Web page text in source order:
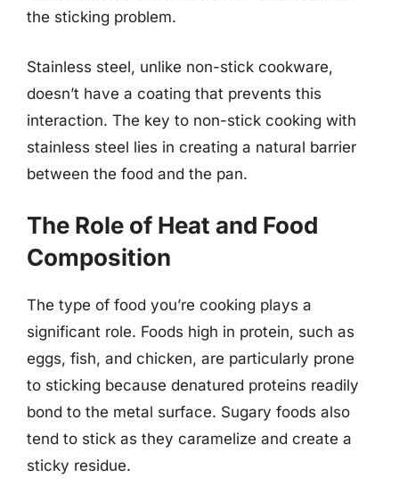
the sticking problem.
Stainless steel, unlike non-stick cookware,
doesn’t have a coating that prevents this
interaction. The key to non-stick cooking with
stainless steel lies in creating a natural barrier
between the food and the pan.
The Role of Heat and Food
Composition
The type of food you’re cooking plays a
significant role. Foods high in protein, such as
eggs, fish, and chicken, are particularly prone
to sticking because denatured proteins readily
bond to the metal surface. Sugary foods also
tend to stick as they caramelize and create a
sticky residue.